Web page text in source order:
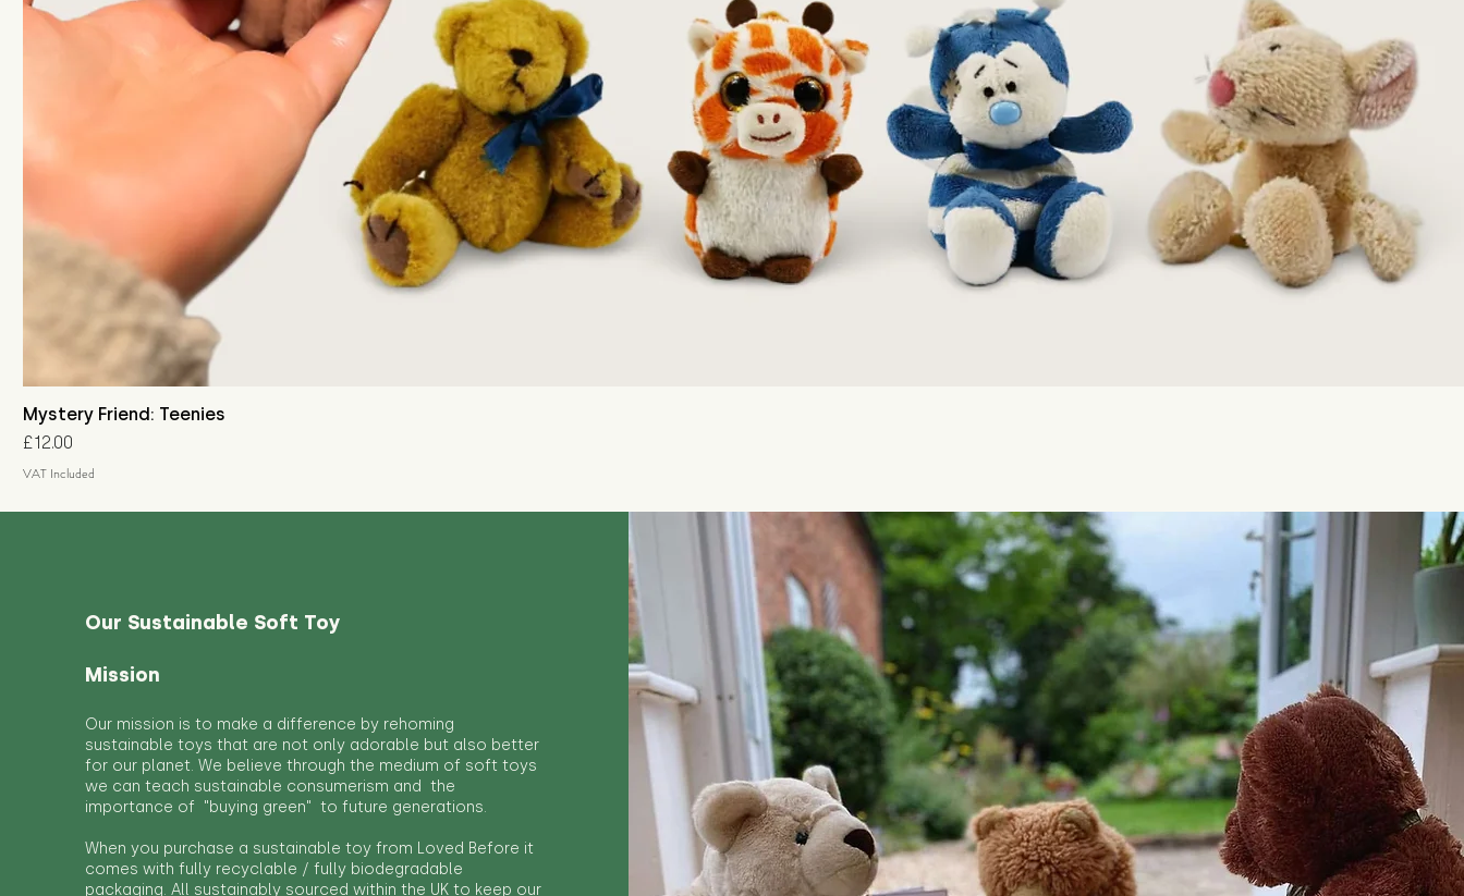
Mystery Friend: Teenies
Price
£12.00
VAT Included
Our Sustainable Soft Toy
Mission
Our mission is to make a difference by rehoming
sustainable toys that are not only adorable but also better
for our planet. We believe through the medium of soft toys
we can teach sustainable consumerism and the
importance of "buying green" to future generations.
When you purchase a sustainable toy from Loved Before it
comes with fully recyclable / fully biodegradable
packaging. All sustainably sourced within the UK to keep our